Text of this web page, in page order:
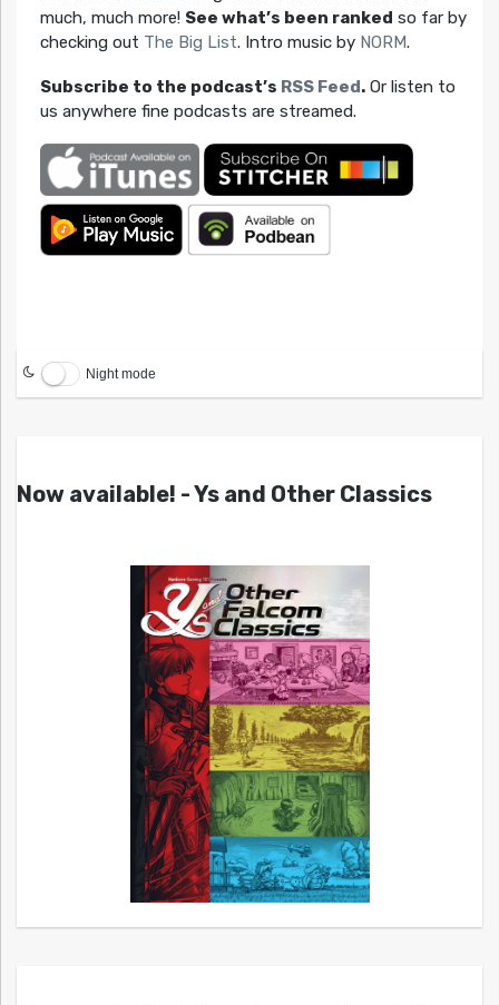
much, much more! See what’s been ranked so far by
checking out The Big List. Intro music by NORM.
Subscribe to the podcast’s RSS Feed.Or listen to
us anywhere fine podcasts are streamed.
Night mode
Now available! - Ys and Other Classics